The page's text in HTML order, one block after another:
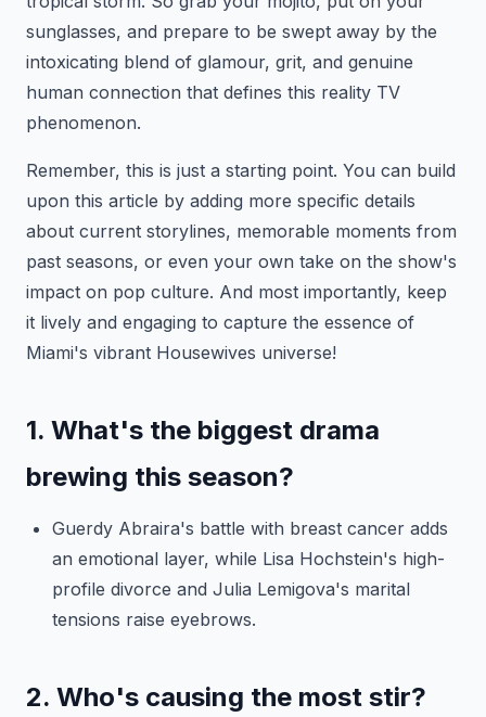
sunglasses, and prepare to be swept away by the
intoxicating blend of glamour, grit, and genuine
human connection that defines this reality TV
phenomenon.
Remember, this is just a starting point. You can build
upon this article by adding more specific details
about current storylines, memorable moments from
past seasons, or even your own take on the show's
impact on pop culture. And most importantly, keep
it lively and engaging to capture the essence of
Miami's vibrant Housewives universe!
1. What's the biggest drama
brewing this season?
Guerdy Abraira's battle with breast cancer adds
an emotional layer, while Lisa Hochstein's high-
profile divorce and Julia Lemigova's marital
tensions raise eyebrows.
2. Who's causing the most stir?